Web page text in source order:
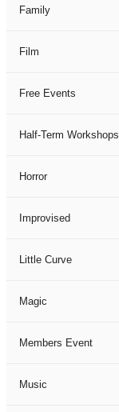
Family
Film
Free Events
Half-Term Workshops
Horror
Improvised
Little Curve
Magic
Members Event
Music